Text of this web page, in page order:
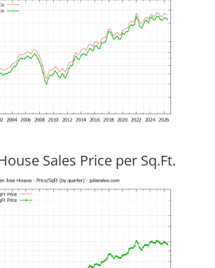
Sales Price per Sq.Ft.